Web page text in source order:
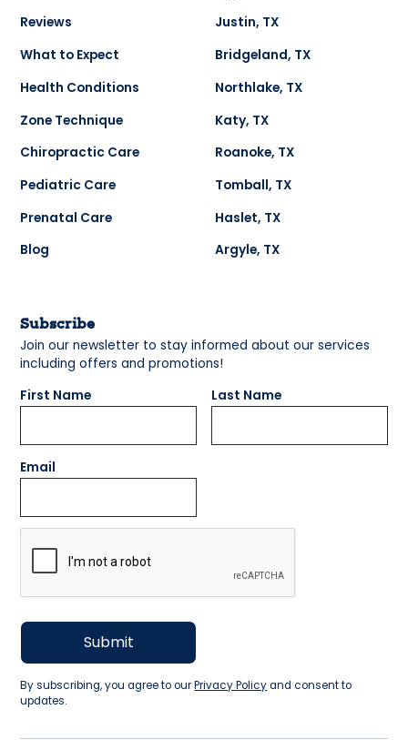
Reviews
What to Expect
Health Conditions
Zone Technique
Chiropractic Care
Pediatric Care
Prenatal Care
Blog
Justin, TX
Bridgeland, TX
Northlake, TX
Katy, TX
Roanoke, TX
Tomball, TX
Haslet, TX
Argyle, TX
Subscribe
Join our newsletter to stay informed about our services
including offers and promotions!
First Name
Last Name
Email
By subscribing, you agree to ourPrivacy Policyand consent to
updates.